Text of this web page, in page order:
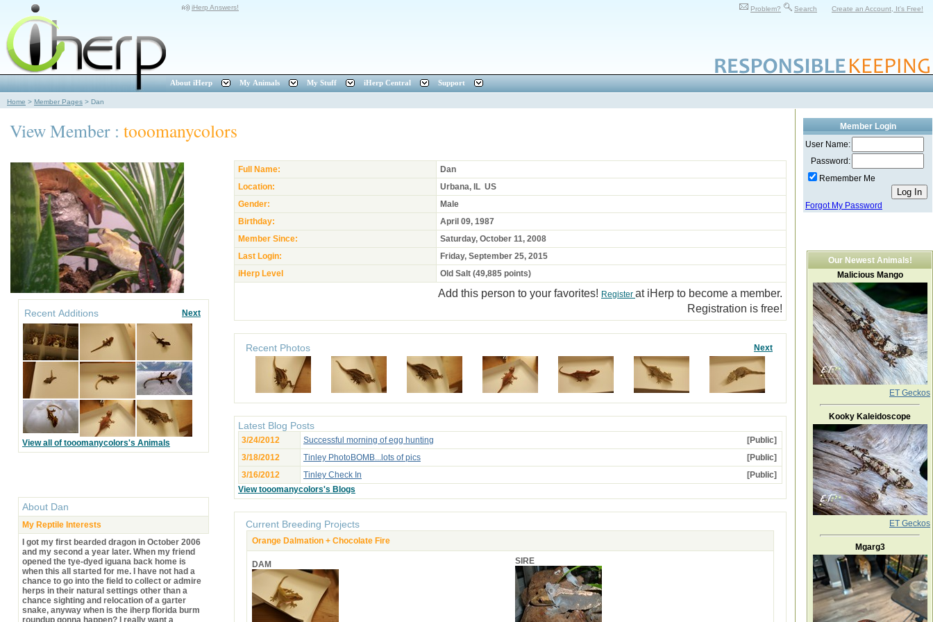
iHerp Answers! Problem? Search Create an Account, It's Free!
About iHerp My Animals My Stuff iHerp Central Support
Home > Member Pages > Dan
View Member : tooomanycolors
Recent Additions Next
View all of tooomanycolors's Animals
About Dan
My Reptile Interests
I got my first bearded dragon in October 2006
and my second a year later. When my friend
opened the tye-dyed iguana back home is
when this all started for me. I have not had a
chance to go into the field to collect or admire
herps in their natural settings other than a
chance sighting and relocation of a garter
snake, anyway when is the iherp florida burm
roundup gonna happen? I really want a
Full Name:
Dan
Location:
Urbana, IL US
Gender:
Male
Birthday:
April 09, 1987
Member Since:
Saturday, October 11, 2008
Last Login:
Friday, September 25, 2015
iHerp Level
Old Salt (49,885 points)
Add this person to your favorites! Register at iHerp to become a member.
Registration is free!
Recent Photos Next
Latest Blog Posts
3/24/2012 Successful morning of egg hunting
[Public]
3/18/2012
Tinley PhotoBOMB...lots of pics
[Public]
3/16/2012
Tinley Check In
[Public]
View tooomanycolors's Blogs
Current Breeding Projects
Orange Dalmation + Chocolate Fire
DAM SIRE
Member Login
User Name:
Password:
Remember Me
Forgot My Password
Our Newest Animals!
Malicious Mango
ET Geckos
Kooky Kaleidoscope
ET Geckos
Mgarg3